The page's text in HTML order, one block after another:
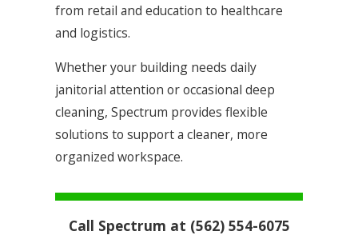
from retail and education to healthcare
and logistics.
Whether your building needs daily
janitorial attention or occasional deep
cleaning, Spectrum provides flexible
solutions to support a cleaner, more
organized workspace.
Call Spectrum at (562) 554-6075